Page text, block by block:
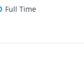
Full Time